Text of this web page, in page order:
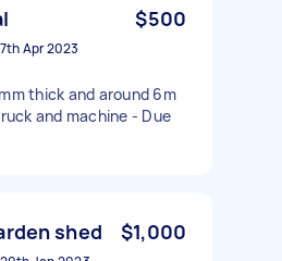
$500
7th Apr 2023
thick and around 6m
and machine - Due
shed $1,000